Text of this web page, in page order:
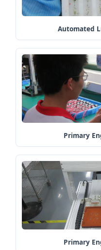
Automated
Primary
Primary